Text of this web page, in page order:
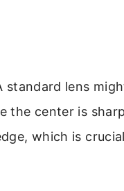
lens
the center is
which is